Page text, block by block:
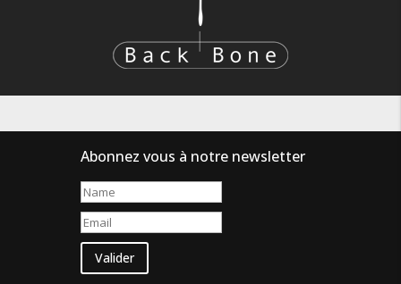
Abonnez vous à notre newsletter
Valider